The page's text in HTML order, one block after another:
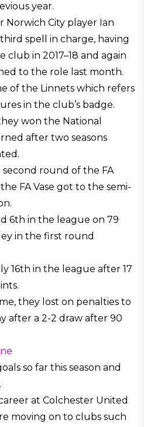
year.
Norwich City player Ian
spell in charge, having
in 2017–18 and again
to the role last month.
of the Linnets which refers
in the club’s badge.
won the National
after two seasons
round of the FA
FA Vase got to the semi-
6th in the league on 79
in the first round
16th in the league after 17
they lost on penalties to
after a 2-2 draw after 90
so far this season and
at Colchester United
moving on to clubs such